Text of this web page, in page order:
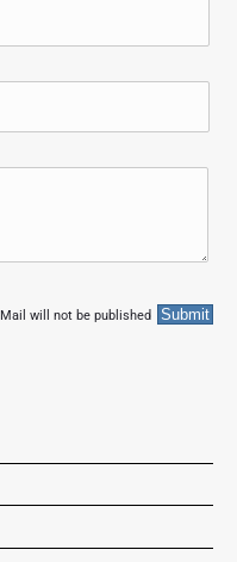
Mail will not be published